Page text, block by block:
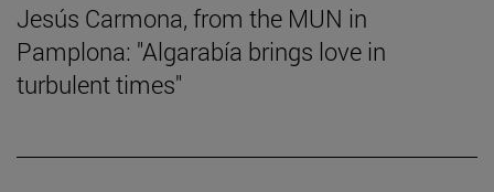
Jesús Carmona, from the MUN in
Pamplona: "Algarabía brings love in
turbulent times"